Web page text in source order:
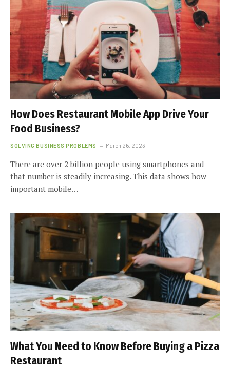
How Does Restaurant Mobile App Drive Your
Food Business?
SOLVING BUSINESS PROBLEMS March 26, 2023
There are over 2 billion people using smartphones and
that number is steadily increasing. This data shows how
important mobile…
What You Need to Know Before Buying a Pizza
Restaurant